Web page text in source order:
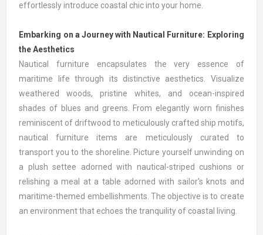
effortlessly introduce coastal chic into your home.
Embarking on a Journey with Nautical Furniture: Exploring
the Aesthetics
Nautical furniture encapsulates the very essence of
maritime life through its distinctive aesthetics. Visualize
weathered woods, pristine whites, and ocean-inspired
shades of blues and greens. From elegantly worn finishes
reminiscent of driftwood to meticulously crafted ship motifs,
nautical furniture items are meticulously curated to
transport you to the shoreline. Picture yourself unwinding on
a plush settee adorned with nautical-striped cushions or
relishing a meal at a table adorned with sailor's knots and
maritime-themed embellishments. The objective is to create
an environment that echoes the tranquility of coastal living.